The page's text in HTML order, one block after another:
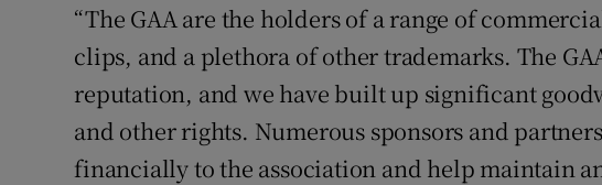
“The GAA are the holders of a range of
clips, and a plethora of other trademarks. The
reputation, and we have built up significant
and other rights. Numerous sponsors and
financially to the association and help maintain